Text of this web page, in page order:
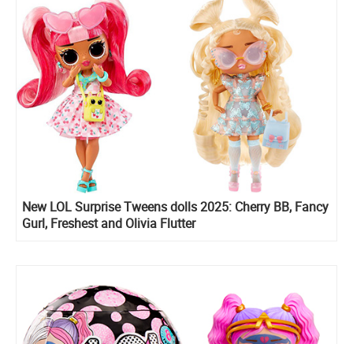
New LOL Surprise Tweens dolls 2025: Cherry BB, Fancy
Gurl, Freshest and Olivia Flutter